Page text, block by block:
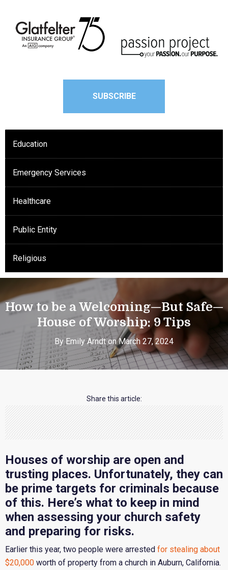
SUBSCRIBE
Education
Emergency Services
Healthcare
Public Entity
Religious
How to be a Welcoming—But Safe—
House of Worship: 9 Tips
By Emily Arndt on March 27, 2024
Share this article:
Houses of worship are open and
trusting places. Unfortunately, they can
be prime targets for criminals because
of this. Here’s what to keep in mind
when assessing your church safety
and preparing for risks.
Earlier this year, two people were arrested for stealing about
$20,000 worth of property from a church in Auburn, California.